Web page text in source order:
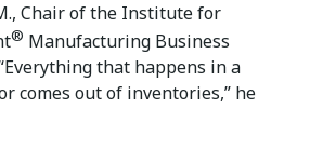
Chair of the Institute for
® Manufacturing Business
that happens in a
comes out of inventories,” he